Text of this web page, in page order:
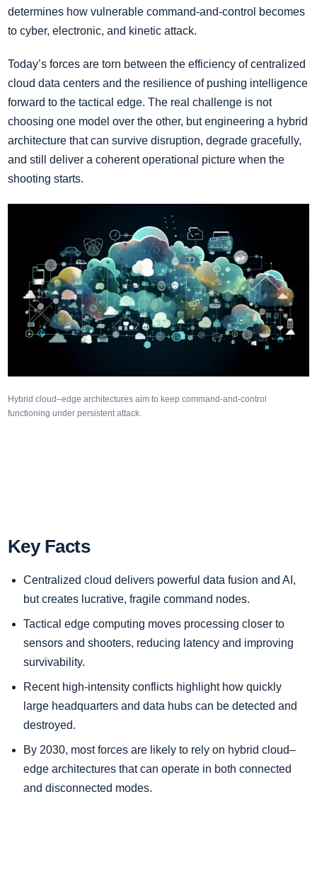
determines how vulnerable command-and-control becomes
to cyber, electronic, and kinetic attack.
Today’s forces are torn between the efficiency of centralized
cloud data centers and the resilience of pushing intelligence
forward to the tactical edge. The real challenge is not
choosing one model over the other, but engineering a hybrid
architecture that can survive disruption, degrade gracefully,
and still deliver a coherent operational picture when the
shooting starts.
Hybrid cloud–edge architectures aim to keep command-and-control
functioning under persistent attack.
Key Facts
Centralized cloud delivers powerful data fusion and AI,
but creates lucrative, fragile command nodes.
Tactical edge computing moves processing closer to
sensors and shooters, reducing latency and improving
survivability.
Recent high-intensity conflicts highlight how quickly
large headquarters and data hubs can be detected and
destroyed.
By 2030, most forces are likely to rely on hybrid cloud–
edge architectures that can operate in both connected
and disconnected modes.